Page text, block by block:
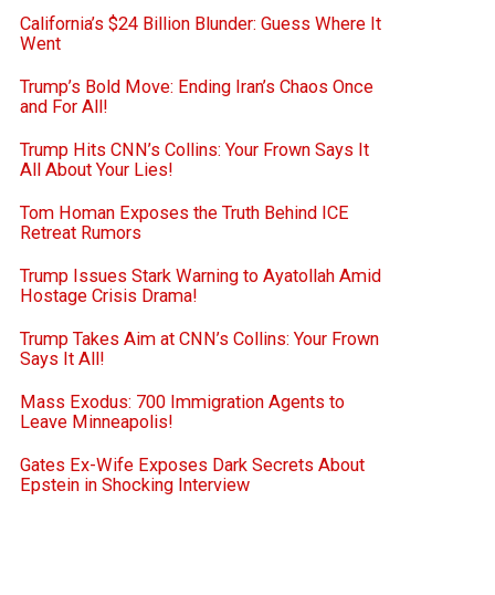
California’s $24 Billion Blunder: Guess Where It
Went
Trump’s Bold Move: Ending Iran’s Chaos Once
and For All!
Trump Hits CNN’s Collins: Your Frown Says It
All About Your Lies!
Tom Homan Exposes the Truth Behind ICE
Retreat Rumors
Trump Issues Stark Warning to Ayatollah Amid
Hostage Crisis Drama!
Trump Takes Aim at CNN’s Collins: Your Frown
Says It All!
Mass Exodus: 700 Immigration Agents to
Leave Minneapolis!
Gates Ex-Wife Exposes Dark Secrets About
Epstein in Shocking Interview